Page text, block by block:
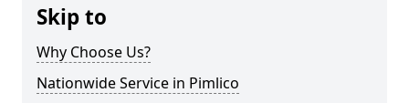
Skip to
Why Choose Us?
Nationwide Service in Pimlico